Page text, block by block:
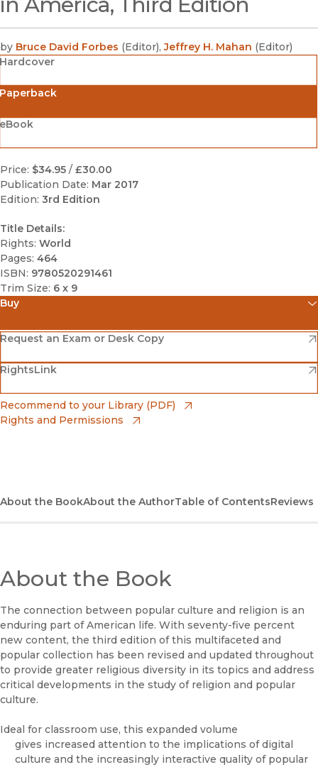
by Bruce David Forbes (Editor),Jeffrey H. Mahan (Editor)
Hardcover
Price: $34.95 / £30.00
Publication Date: Mar 2017
Edition: 3rd Edition
Title Details:
Rights: World
Pages: 464
ISBN: 9780520291461
Trim Size: 6 x 9
Buy
Amazon
(opens in new window)
Barnes & Noble
(opens in new window)
Bookshop
(opens in new window)
Request an Exam or Desk Copy
(opens in new window)
RightsLink
(opens in new window)
Recommend to your Library (PDF)
Rights and Permissions
About the BookAbout the AuthorTable of ContentsReviews
About the Book
The connection between popular culture and religion is an
enduring part of American life. With seventy-five percent
new content, the third edition of this multifaceted and
popular collection has been revised and updated throughout
to provide greater religious diversity in its topics and address
critical developments in the study of religion and popular
culture.
Ideal for classroom use, this expanded volume
gives increased attention to the implications of digital
culture and the increasingly interactive quality of popular